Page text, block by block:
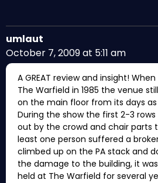
umlaut
October 7, 2009 at 5:11 am
A GREAT review and insight!
The Warfield in 1985 the venue
on the main floor from its days
During the show the first 2-3
out by the crowd and chair parts
least one person suffered a
climbed up on the PA stack and
the damage to the building, it
held at The Warfield for several